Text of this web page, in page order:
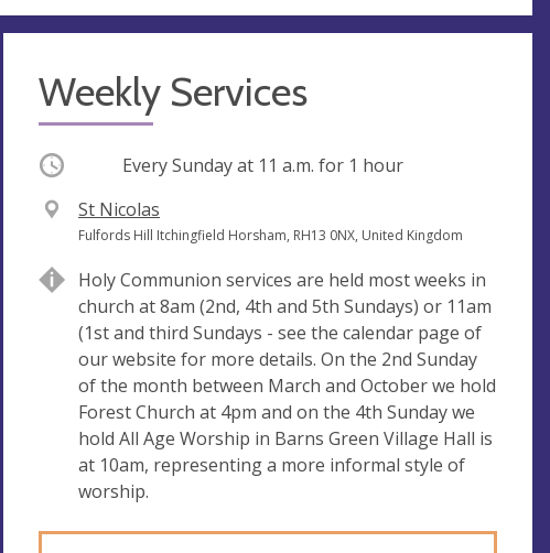
Weekly Services
Occurring Every Sunday at 11 a.m. for 1 hour
V
e
u
e
St Nicolas
A
d
r
e
s
s
Fulfords Hill Itchingfield Horsham, RH13 0NX, United Kingdom
Holy Communion services are held most weeks in
church at 8am (2nd, 4th and 5th Sundays) or 11am
(1st and third Sundays - see the calendar page of
our website for more details. On the 2nd Sunday
of the month between March and October we hold
Forest Church at 4pm and on the 4th Sunday we
hold All Age Worship in Barns Green Village Hall is
at 10am, representing a more informal style of
worship.